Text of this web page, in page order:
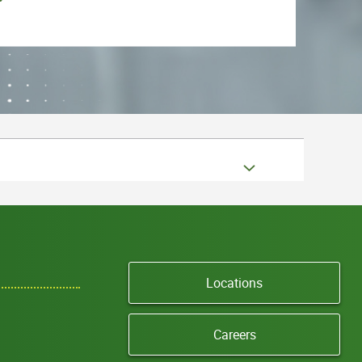
Locations
Careers